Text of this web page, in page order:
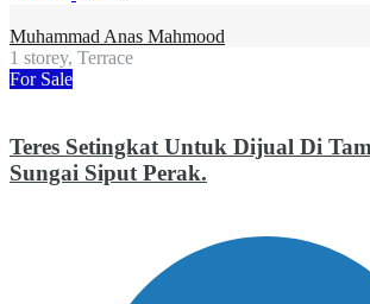
Muhammad Anas Mahmood
1 storey, Terrace
For Sale
Teres Setingkat Untuk Dijual Di
Sungai Siput Perak.